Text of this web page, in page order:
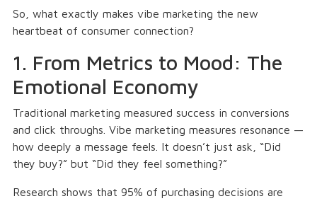
So, what exactly makes vibe marketing the new
heartbeat of consumer connection?
1. From Metrics to Mood: The
Emotional Economy
Traditional marketing measured success in conversions
and click throughs. Vibe marketing measures resonance —
how deeply a message feels. It doesn’t just ask, “Did
they buy?” but “Did they feel something?”
Research shows that 95% of purchasing decisions are